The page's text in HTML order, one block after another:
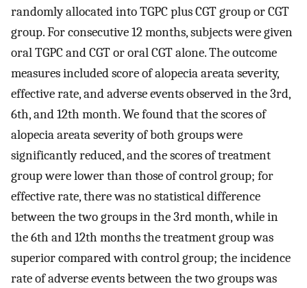
randomly allocated into TGPC plus CGT group or CGT
group. For consecutive 12 months, subjects were given
oral TGPC and CGT or oral CGT alone. The outcome
measures included score of alopecia areata severity,
effective rate, and adverse events observed in the 3rd,
6th, and 12th month. We found that the scores of
alopecia areata severity of both groups were
significantly reduced, and the scores of treatment
group were lower than those of control group; for
effective rate, there was no statistical difference
between the two groups in the 3rd month, while in
the 6th and 12th months the treatment group was
superior compared with control group; the incidence
rate of adverse events between the two groups was